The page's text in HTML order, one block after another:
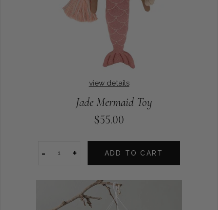
view details
Jade Mermaid Toy
$55.00
- + ADD TO CART